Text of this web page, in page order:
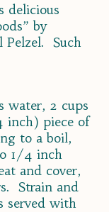
delicious
by
Pelzel. Such
water, 2 cups
inch) piece of
to a boil,
1/4 inch
and cover,
Strain and
served with